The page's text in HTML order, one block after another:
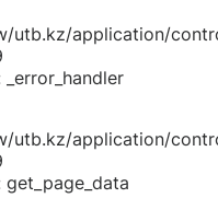
utb.kz/application/
_error_handler
utb.kz/application/
get_page_data